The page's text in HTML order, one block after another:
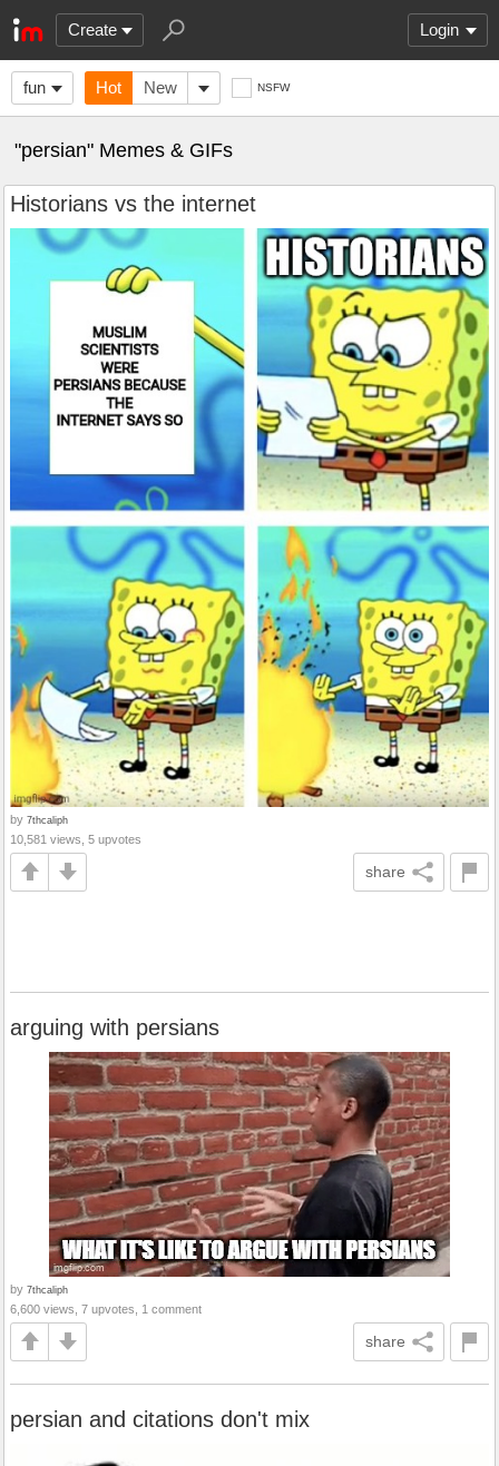
Create Login
fun Hot New NSFW
"persian" Memes & GIFs
Historians vs the internet
by 7thcaliph
10,581 views, 5 upvotes
share
arguing with persians
by 7thcaliph
6,600 views, 7 upvotes, 1 comment
share
persian and citations don't mix